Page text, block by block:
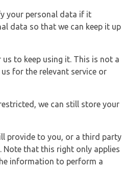
your personal data if it
data so that we can keep it up
to keep using it. This is not a
for the relevant service or
we can still store your
provide to you, or a third party
Note that this right only applies
information to perform a